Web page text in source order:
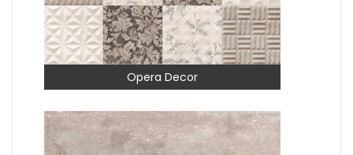
Opera Decor